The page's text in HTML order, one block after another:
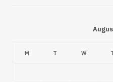
M T W